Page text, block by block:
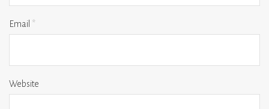
Email *
Website